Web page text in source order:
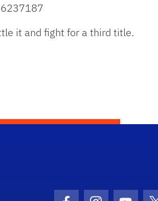
it and fight for a third title.